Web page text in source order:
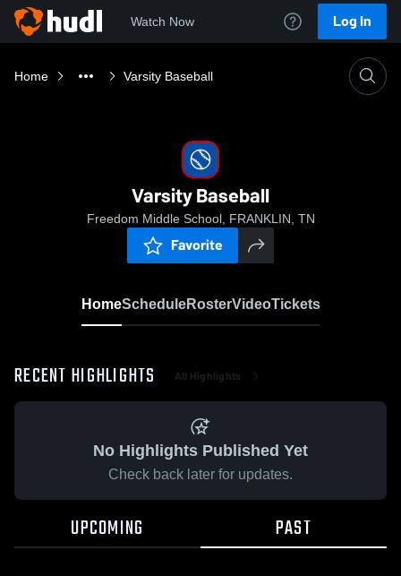
Watch Now Log In
Home Varsity Baseball
Varsity Baseball
Freedom Middle School, FRANKLIN, TN
Favorite
HomeScheduleRosterVideoTickets
RECENT HIGHLIGHTS All Highlights
No Highlights Published Yet
Check back later for updates.
UPCOMING PAST